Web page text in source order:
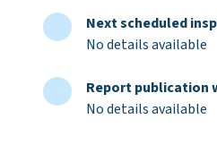
Next scheduled
No details available
Report publication
No details available